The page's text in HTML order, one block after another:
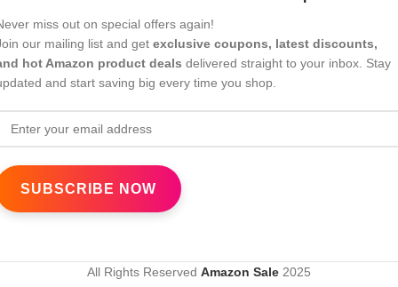
miss out on special offers again!
our mailing list and get exclusive coupons, latest discounts,
hot Amazon product deals delivered straight to your inbox. Stay
and start saving big every time you shop.
All Rights Reserved Amazon Sale 2025